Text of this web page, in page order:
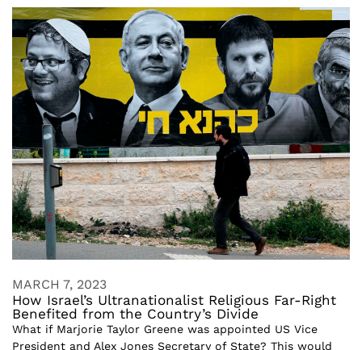
MARCH 7, 2023
How Israel’s Ultranationalist Religious Far-Right
Benefited from the Country’s Divide
What if Marjorie Taylor Greene was appointed US Vice
President and Alex Jones Secretary of State? This would